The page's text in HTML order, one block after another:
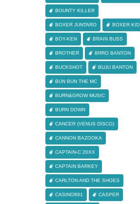
BOUNTY KILLER
BOXER JUNTARO BOXER KID
BOY-KEN BRAIN BUSS
BROTHER BRRO BANTON
BUCKSHOT BUJU BANTON
BUN BUN THE MC
BURN&GROW MUSIC
BURN DOWN
CANCER (VENUS DISCO)
CANNON BAZOOKA
CAPTAIN-C 20XX
CAPTAIN BARKEY
CARLTON AND THE SHOES
CASINO891 CASPER